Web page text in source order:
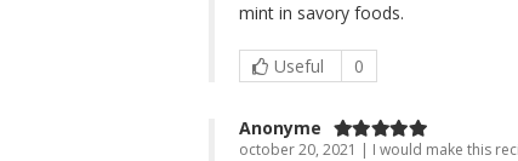
mint in savory foods.
Useful 0
Anonyme
october 20, 2021 | I would make this